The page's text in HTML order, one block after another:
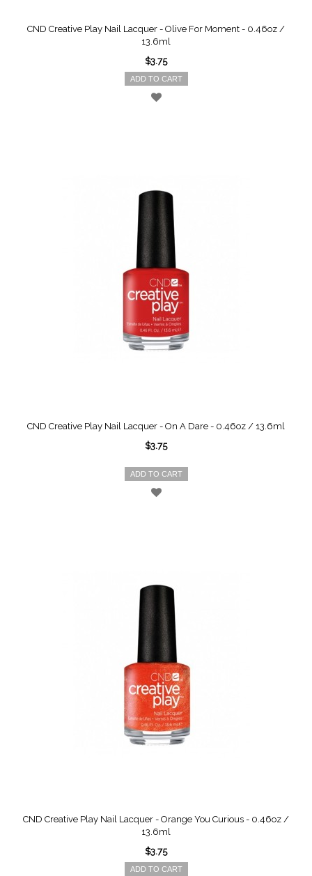
CND Creative Play Nail Lacquer - Olive For Moment - 0.46oz /
13.6ml
$3.75
ADD TO CART
CND Creative Play Nail Lacquer - On A Dare - 0.46oz / 13.6ml
$3.75
ADD TO CART
CND Creative Play Nail Lacquer - Orange You Curious - 0.46oz /
13.6ml
$3.75
ADD TO CART